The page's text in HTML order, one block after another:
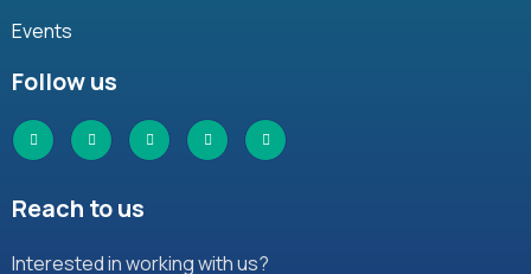
Events
Follow us
Reach to us
Interested in working with us?